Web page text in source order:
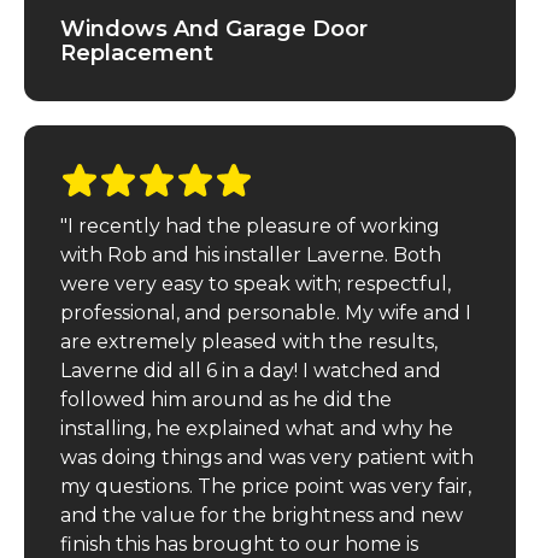
Windows And Garage Door
Replacement
"I recently had the pleasure of working
with Rob and his installer Laverne. Both
were very easy to speak with; respectful,
professional, and personable. My wife and I
are extremely pleased with the results,
Laverne did all 6 in a day! I watched and
followed him around as he did the
installing, he explained what and why he
was doing things and was very patient with
my questions. The price point was very fair,
and the value for the brightness and new
finish this has brought to our home is